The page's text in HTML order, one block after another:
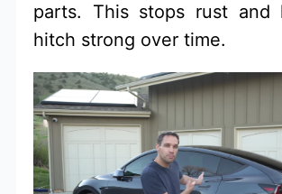
parts. This stops rust and
hitch strong over time.